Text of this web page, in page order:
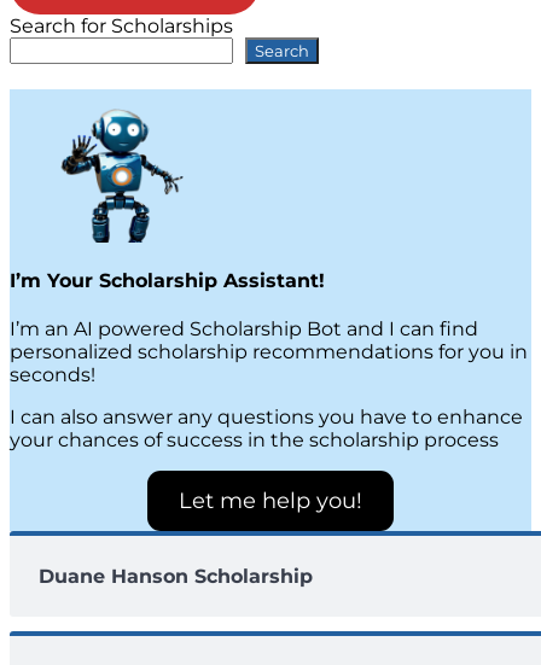
Search for Scholarships
Search
I’m Your Scholarship Assistant!
I’m an AI powered Scholarship Bot and I can find
personalized scholarship recommendations for you in
seconds!
I can also answer any questions you have to enhance
your chances of success in the scholarship process
Let me help you!
Duane Hanson Scholarship